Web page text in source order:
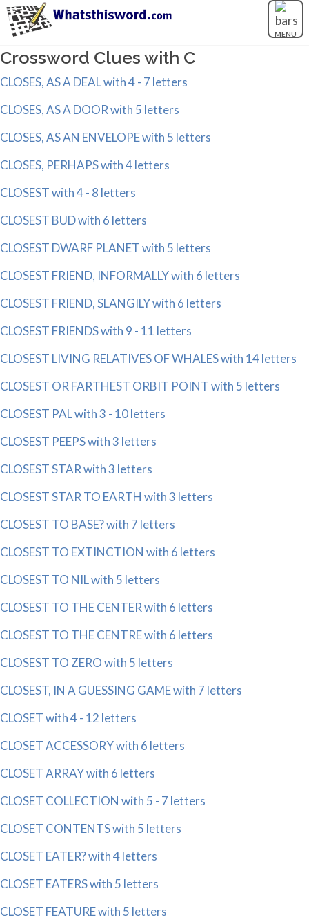
MENU
Crossword Clues with C
CLOSES, AS A DEAL with 4 - 7 letters
CLOSES, AS A DOOR with 5 letters
CLOSES, AS AN ENVELOPE with 5 letters
CLOSES, PERHAPS with 4 letters
CLOSEST with 4 - 8 letters
CLOSEST BUD with 6 letters
CLOSEST DWARF PLANET with 5 letters
CLOSEST FRIEND, INFORMALLY with 6 letters
CLOSEST FRIEND, SLANGILY with 6 letters
CLOSEST FRIENDS with 9 - 11 letters
CLOSEST LIVING RELATIVES OF WHALES with 14 letters
CLOSEST OR FARTHEST ORBIT POINT with 5 letters
CLOSEST PAL with 3 - 10 letters
CLOSEST PEEPS with 3 letters
CLOSEST STAR with 3 letters
CLOSEST STAR TO EARTH with 3 letters
CLOSEST TO BASE? with 7 letters
CLOSEST TO EXTINCTION with 6 letters
CLOSEST TO NIL with 5 letters
CLOSEST TO THE CENTER with 6 letters
CLOSEST TO THE CENTRE with 6 letters
CLOSEST TO ZERO with 5 letters
CLOSEST, IN A GUESSING GAME with 7 letters
CLOSET with 4 - 12 letters
CLOSET ACCESSORY with 6 letters
CLOSET ARRAY with 6 letters
CLOSET COLLECTION with 5 - 7 letters
CLOSET CONTENTS with 5 letters
CLOSET EATER? with 4 letters
CLOSET EATERS with 5 letters
CLOSET FEATURE with 5 letters